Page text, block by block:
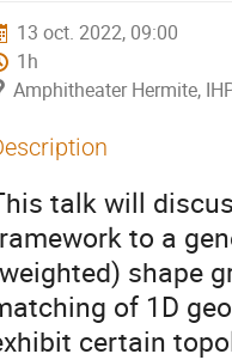
13 oct. 2022, 09:00
1h
Amphitheater Hermite,
talk will
to a
shape
of 1D
certain